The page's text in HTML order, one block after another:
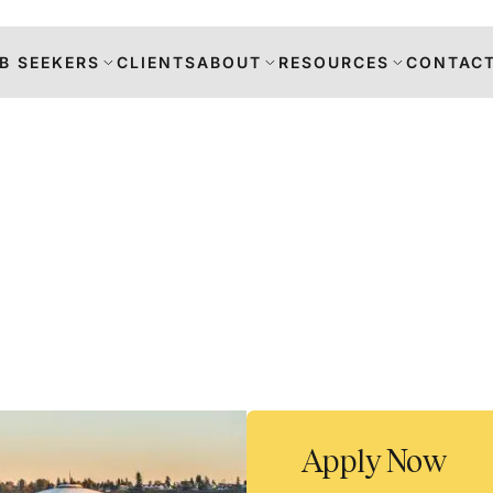
SEEKERS CLIENTSABOUT RESOURCES
Apply Now